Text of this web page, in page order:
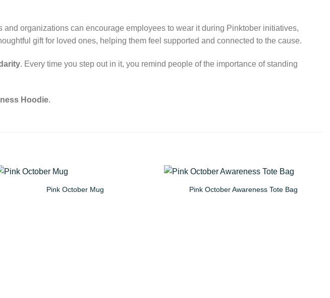
and organizations can encourage employees to wear it during Pinktober initiatives,
gift for loved ones, helping them feel supported and connected to the cause.
. Every time you step out in it, you remind people of the importance of standing
Hoodie.
Pink October Mug Pink October Awareness Tote Bag